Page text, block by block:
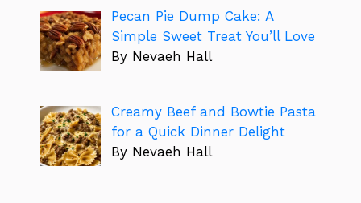
Pecan Pie Dump Cake: A
Simple Sweet Treat You’ll Love
By Nevaeh Hall
Creamy Beef and Bowtie Pasta
for a Quick Dinner Delight
By Nevaeh Hall